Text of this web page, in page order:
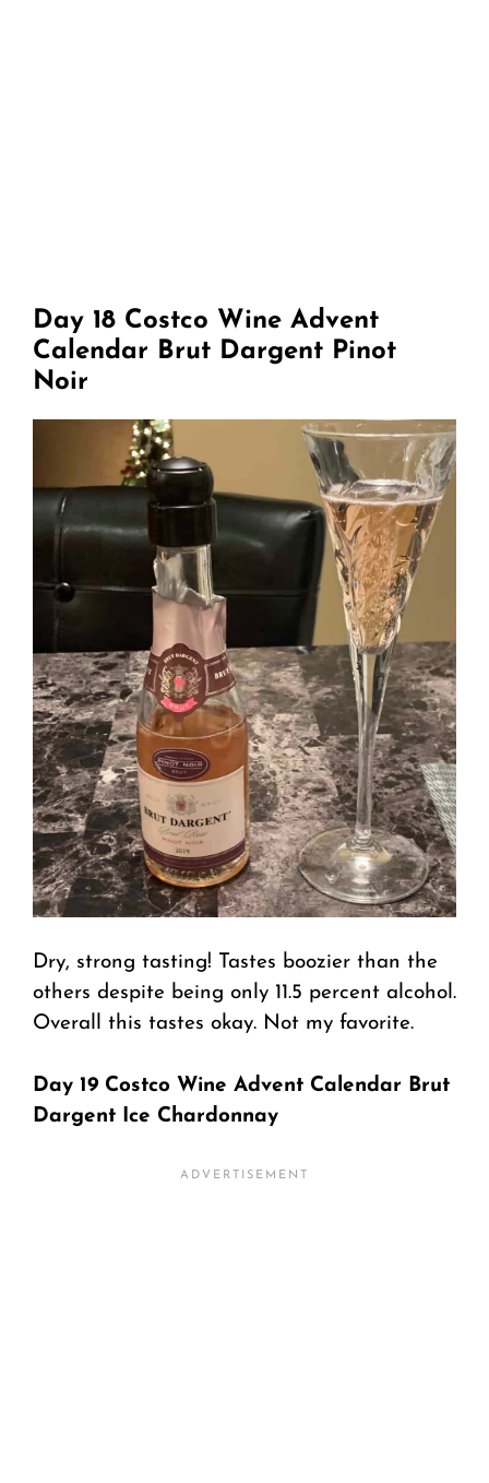
Day 18 Costco Wine Advent
Calendar Brut Dargent Pinot
Noir
Dry, strong tasting! Tastes boozier than the
others despite being only 11.5 percent alcohol.
Overall this tastes okay. Not my favorite.
Day 19 Costco Wine Advent Calendar Brut
Dargent Ice Chardonnay